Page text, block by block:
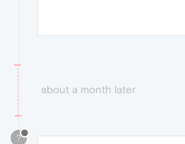
about a month later
?